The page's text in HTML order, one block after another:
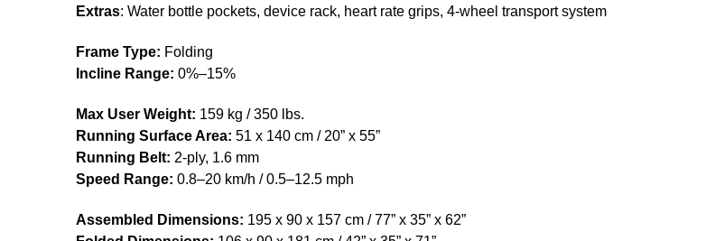
Extras: Water bottle pockets, device rack, heart rate grips, 4-wheel transport system
Frame Type: Folding
Incline Range: 0%–15%
Max User Weight: 159 kg / 350 lbs.
Running Surface Area: 51 x 140 cm / 20” x 55”
Running Belt: 2-ply, 1.6 mm
Speed Range: 0.8–20 km/h / 0.5–12.5 mph
Assembled Dimensions: 195 x 90 x 157 cm / 77” x 35” x 62”